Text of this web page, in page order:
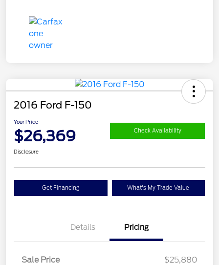
2016 Ford F-150
Your Price
$26,369 Check Availability
Disclosure
Get Financing What's My Trade Value
Details Pricing
Sale Price $25,880